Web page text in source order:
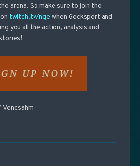
arena. So make sure to join the
twitch.tv/nge when Geckspert and
you all the action, analysis and
Vendsahm